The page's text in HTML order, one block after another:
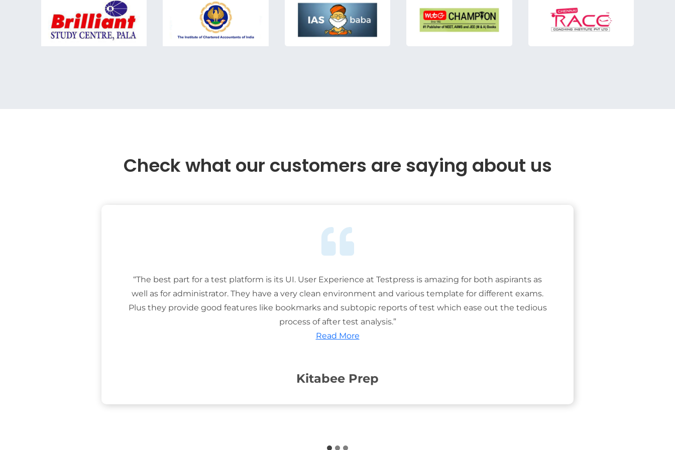
Check what our customers are saying about us
“The best part for a test platform is its UI. User Experience at Testpress is amazing for both aspirants as
well as for administrator. They have a very clean environment and various template for different exams.
Plus they provide good features like bookmarks and subtopic reports of test which ease out the tedious
process of after test analysis.”
Read More
Kitabee Prep